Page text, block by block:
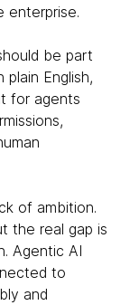
enterprise.
be part
plain English,
for agents
of ambition.
the real gap is
Agentic AI
to
and